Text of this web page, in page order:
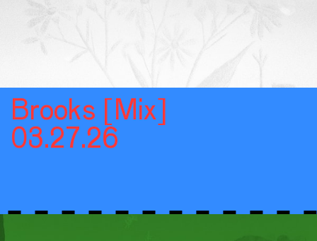
Brooks [Mix]
03.27.26